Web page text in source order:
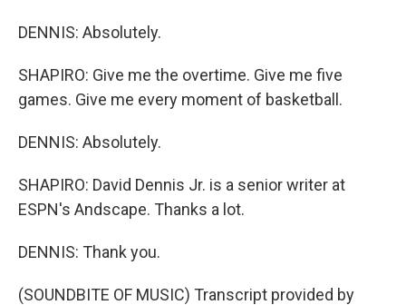
DENNIS: Absolutely.
SHAPIRO: Give me the overtime. Give me five
games. Give me every moment of basketball.
DENNIS: Absolutely.
SHAPIRO: David Dennis Jr. is a senior writer at
ESPN's Andscape. Thanks a lot.
DENNIS: Thank you.
(SOUNDBITE OF MUSIC) Transcript provided by